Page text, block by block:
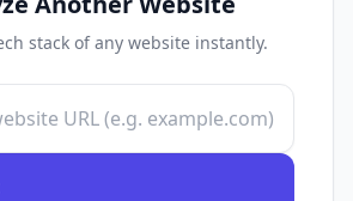
stack of any website instantly.